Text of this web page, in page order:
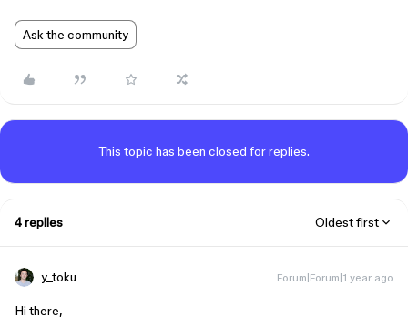
Ask the community
This topic has been closed for replies.
4 replies Oldest first
y_toku Forum|Forum|1 year ago
Hi there,